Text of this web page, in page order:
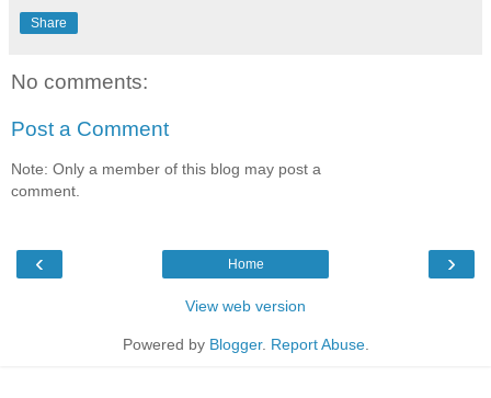
Share
No comments:
Post a Comment
Note: Only a member of this blog may post a
comment.
‹ ›
Home
View web version
Powered by Blogger. Report Abuse.